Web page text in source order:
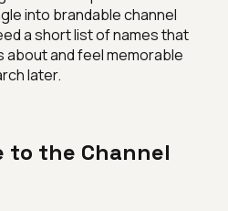
into brandable channel
a short list of names that
about and feel memorable
later.
to the Channel